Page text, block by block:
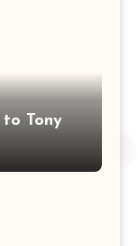
to Tony